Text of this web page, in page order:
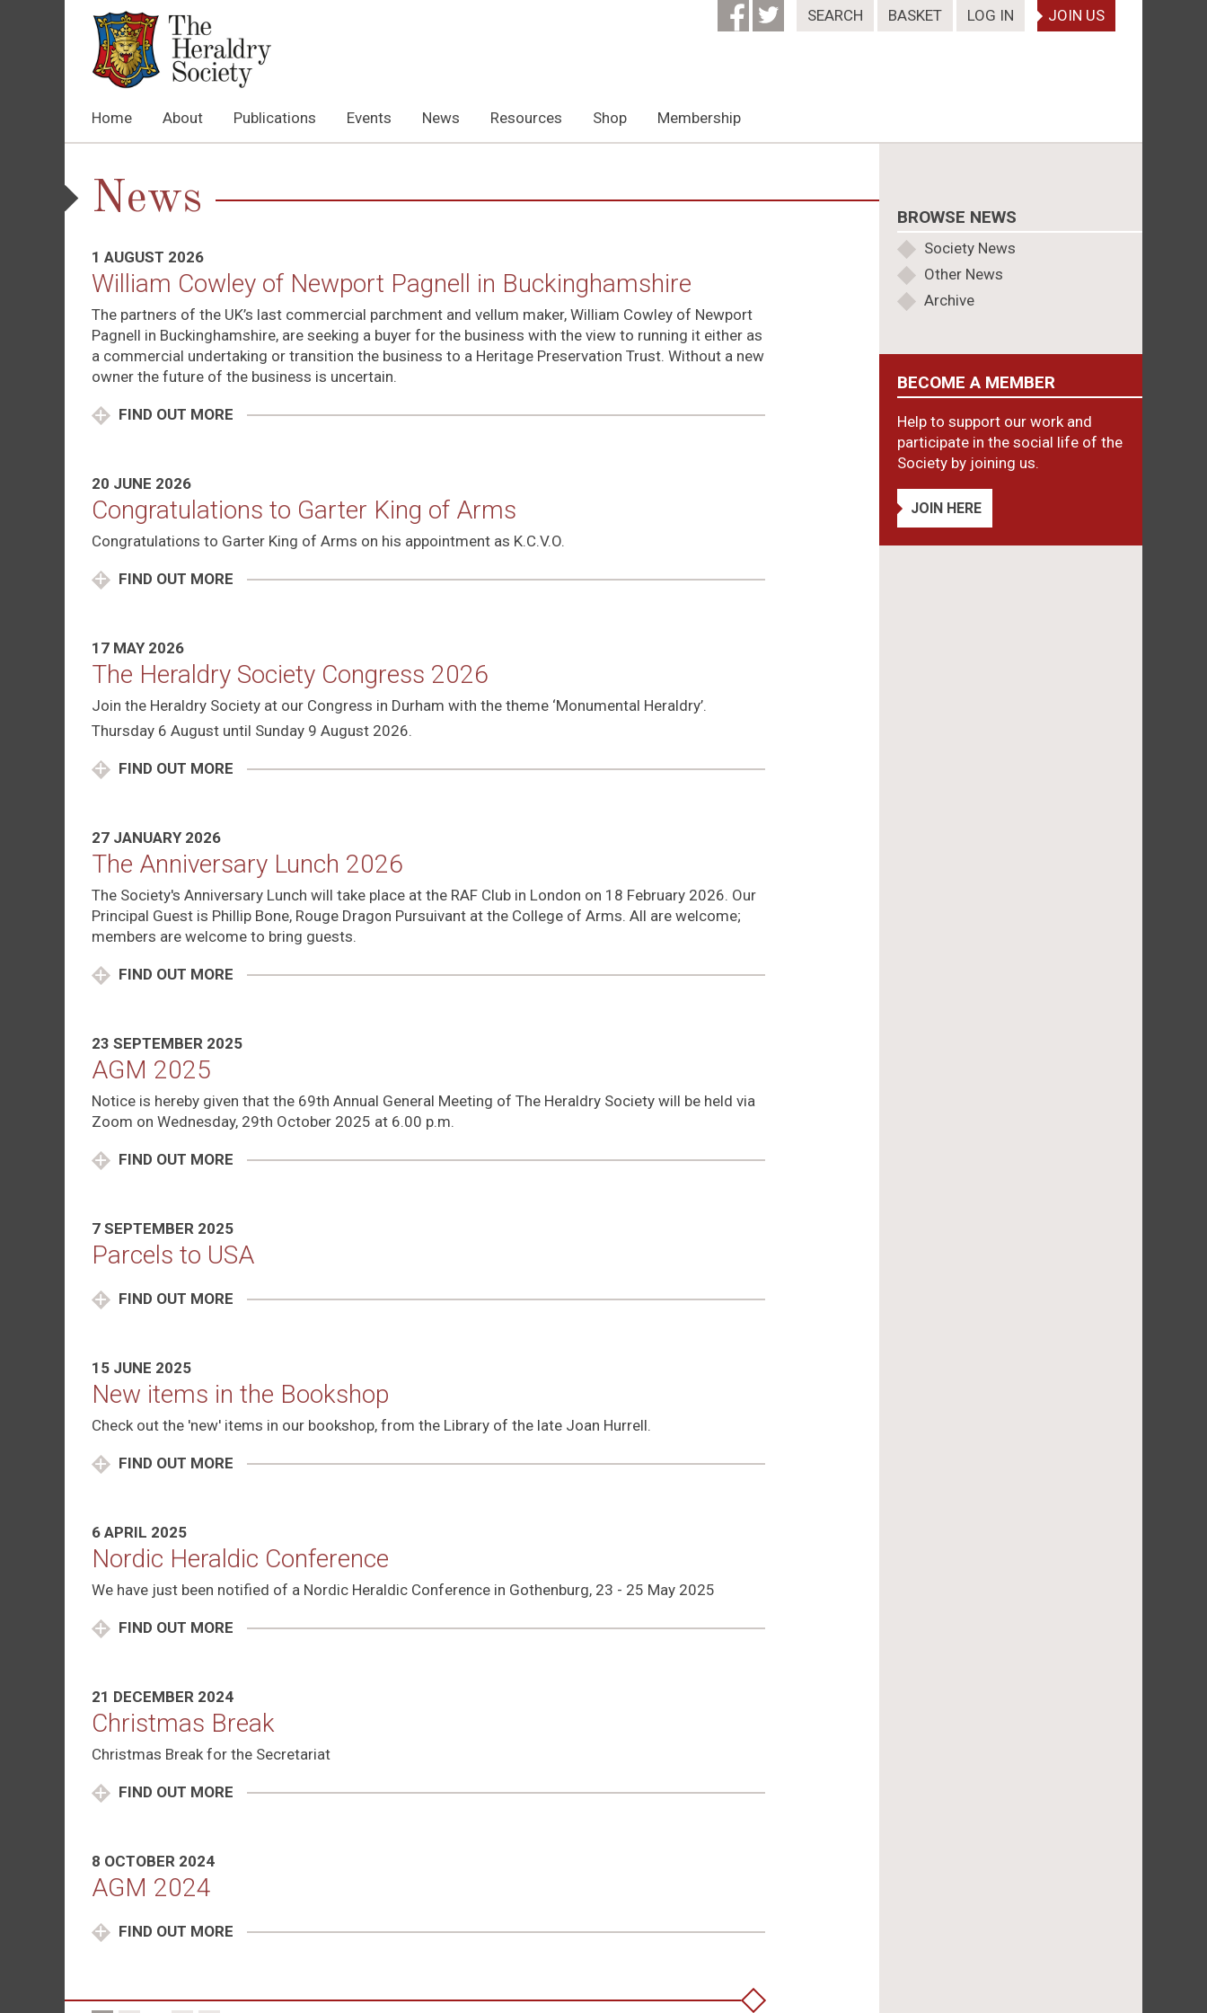
SEARCH BASKET LOG IN JOIN US
Home About Publications Events News Resources Shop Membership
News
1 AUGUST 2026
William Cowley of Newport Pagnell in Buckinghamshire
The partners of the UK’s last commercial parchment and vellum maker, William Cowley of Newport
Pagnell in Buckinghamshire, are seeking a buyer for the business with the view to running it either as
a commercial undertaking or transition the business to a Heritage Preservation Trust. Without a new
owner the future of the business is uncertain.
FIND OUT MORE
20 JUNE 2026
Congratulations to Garter King of Arms
Congratulations to Garter King of Arms on his appointment as K.C.V.O.
FIND OUT MORE
17 MAY 2026
The Heraldry Society Congress 2026
Join the Heraldry Society at our Congress in Durham with the theme ‘Monumental Heraldry’.
Thursday 6 August until Sunday 9 August 2026.
FIND OUT MORE
27 JANUARY 2026
The Anniversary Lunch 2026
The Society's Anniversary Lunch will take place at the RAF Club in London on 18 February 2026. Our
Principal Guest is Phillip Bone, Rouge Dragon Pursuivant at the College of Arms. All are welcome;
members are welcome to bring guests.
FIND OUT MORE
23 SEPTEMBER 2025
AGM 2025
Notice is hereby given that the 69th Annual General Meeting of The Heraldry Society will be held via
Zoom on Wednesday, 29th October 2025 at 6.00 p.m.
FIND OUT MORE
7 SEPTEMBER 2025
Parcels to USA
FIND OUT MORE
15 JUNE 2025
New items in the Bookshop
Check out the 'new' items in our bookshop, from the Library of the late Joan Hurrell.
FIND OUT MORE
6 APRIL 2025
Nordic Heraldic Conference
We have just been notified of a Nordic Heraldic Conference in Gothenburg, 23 - 25 May 2025
FIND OUT MORE
21 DECEMBER 2024
Christmas Break
Christmas Break for the Secretariat
FIND OUT MORE
8 OCTOBER 2024
AGM 2024
FIND OUT MORE
BROWSE NEWS
Society News
Other News
Archive
BECOME A MEMBER
Help to support our work and
participate in the social life of the
Society by joining us.
JOIN HERE